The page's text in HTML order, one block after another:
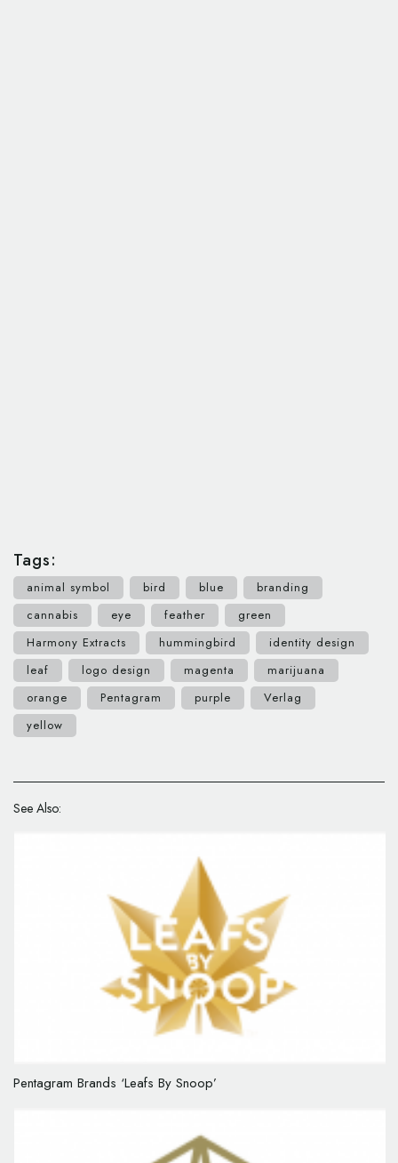
Tags:
animal symbol bird blue
branding
cannabis
eye feather
green
Harmony Extracts
hummingbird
identity design
leaf
logo design magenta
marijuana
orange
Pentagram purple
Verlag
yellow
See Also:
Pentagram Brands ‘Leafs By Snoop’